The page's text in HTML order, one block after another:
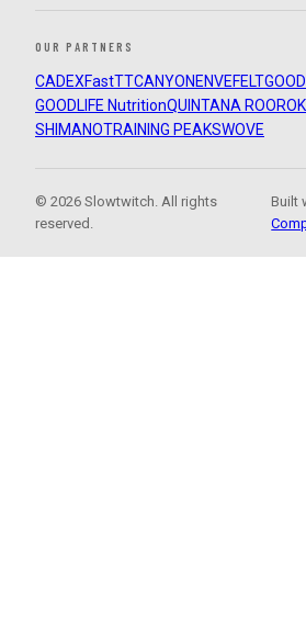
OUR PARTNERS
CADEXFastTTCANYON ENVEFELT
GOODLIFE NutritionQUINTANA ROO
SHIMANOTRAINING PEAKSWOVE
© 2026 Slowtwitch. All rights
reserved.
Built